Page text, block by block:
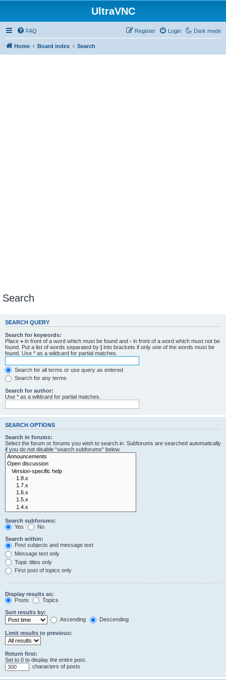
UltraVNC
Dark mode
FAQ Login
Register
Home Board index Search
Search
SEARCH QUERY
Search for keywords:
Place + in front of a word which must be found and - in front of a word which must not be
found. Put a list of words separated by | into brackets if only one of the words must be
found. Use * as a wildcard for partial matches.
Search for all terms or use query as entered
Search for any terms
Search for author:
Use * as a wildcard for partial matches.
SEARCH OPTIONS
Search in forums:
Select the forum or forums you wish to search in. Subforums are searched automatically
if you do not disable “search subforums“ below.
Search subforums:
Yes
No
Search within:
Post subjects and message text
Message text only
Topic titles only
First post of topics only
Display results as:
Posts
Topics
Sort results by:
Ascending
Descending
Limit results to previous:
Return first:
Set to 0 to display the entire post.
characters of posts